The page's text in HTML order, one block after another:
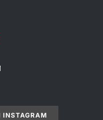
INSTAGRAM